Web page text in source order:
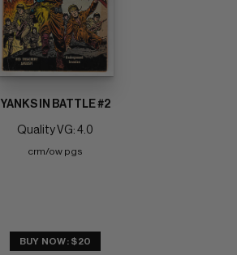
YANKS IN BATTLE #2
Quality VG: 4.0
crm/ow pgs
BUY NOW: $20